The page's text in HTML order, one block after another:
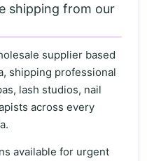
shipping from our
supplier based
shipping professional
lash studios, nail
across every
available for urgent